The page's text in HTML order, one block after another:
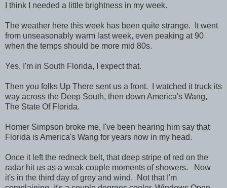
I think I needed a little brightness in my week.
The weather here this week has been quite strange. It went
from unseasonably warm last week, even peaking at 90
when the temps should be more mid 80s.
Yes, I'm in South Florida, I expect that.
Then you folks Up There sent us a front. I watched it truck its
way across the Deep South, then down America's Wang,
The State Of Florida.
Homer Simpson broke me, I've been hearing him say that
Florida is America's Wang for years now in my head.
Once it left the redneck belt, that deep stripe of red on the
radar hit us as a weak couple moments of showers. Now
it's in the third day of grey and wind. Not that I'm